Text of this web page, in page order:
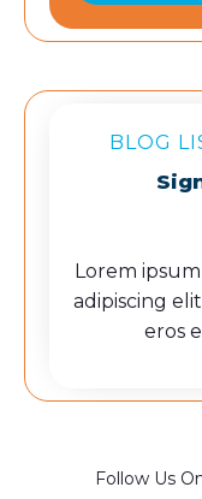
BLOG
Lorem
adipiscing
eros
Follow Us